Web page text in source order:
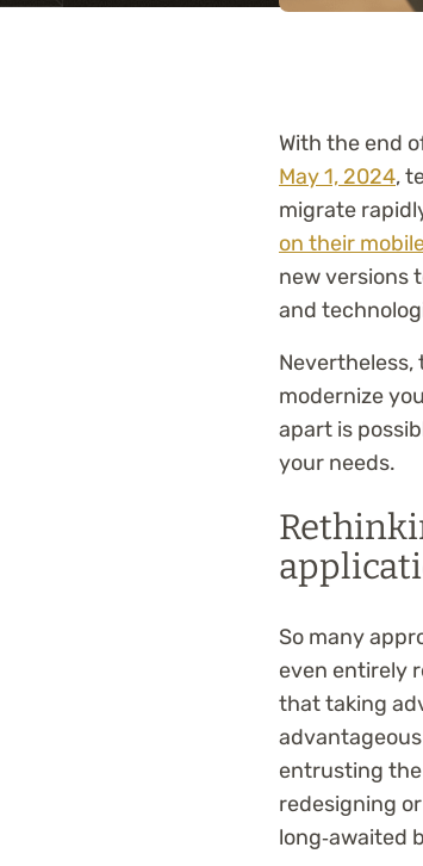
With the end
May 1, 2024,
migrate
on their
new versions
and
modernize
apart is
your needs.
So many
even entirely
that taking
entrusting the
redesigning
long‑awaited